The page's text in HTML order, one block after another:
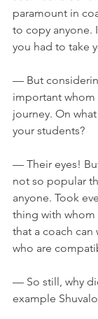
paramount in
to copy anyone.
you had to take
— But
important
journey. On
your students?
— Their eyes!
not so popular
anyone. Took
thing with whom
that a coach can
who are
— So still, why
example